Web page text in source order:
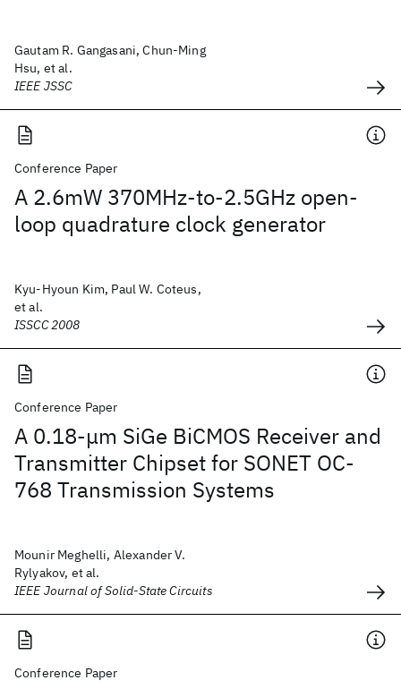
Gautam R. Gangasani, Chun-Ming
Hsu, et al.
IEEE JSSC
Conference Paper
A 2.6mW 370MHz-to-2.5GHz open-
loop quadrature clock generator
Kyu-Hyoun Kim, Paul W. Coteus,
et al.
ISSCC 2008
Conference Paper
A 0.18-μm SiGe BiCMOS Receiver and
Transmitter Chipset for SONET OC-
768 Transmission Systems
Mounir Meghelli, Alexander V.
Rylyakov, et al.
IEEE Journal of Solid-State Circuits
Conference Paper